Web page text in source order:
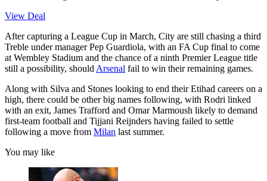
View Deal
After capturing a League Cup in March, City are still chasing a third
Treble under manager Pep Guardiola, with an FA Cup final to come
at Wembley Stadium and the chance of a ninth Premier League title
still a possibility, should Arsenal fail to win their remaining games.
Along with Silva and Stones looking to end their Etihad careers on a
high, there could be other big names following, with Rodri linked
with an exit, James Trafford and Omar Marmoush likely to demand
first-team football and Tijjani Reijnders having failed to settle
following a move from Milan last summer.
You may like